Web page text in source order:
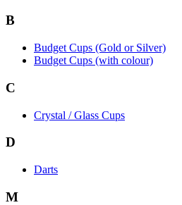
B
Budget Cups (Gold or Silver)
Budget Cups (with colour)
C
Crystal / Glass Cups
D
Darts
M